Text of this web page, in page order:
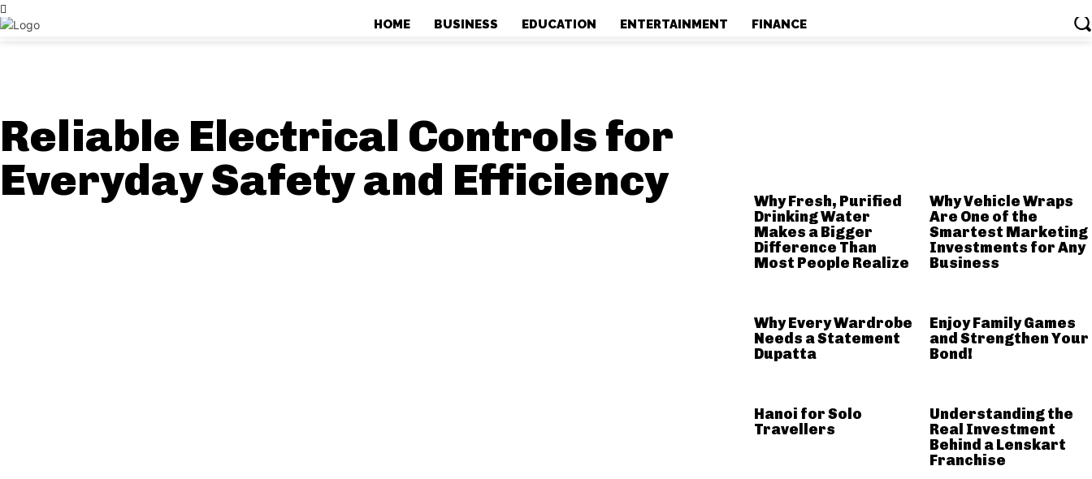
HOME BUSINESS EDUCATION ENTERTAINMENT FINANCE
HOME BUSINESS EDUCATION ENTERTAINMENT FINANCE
Reliable Electrical Controls for
Everyday Safety and Efficiency
Why Fresh, Purified
Drinking Water
Makes a Bigger
Difference Than
Most People Realize
Why Vehicle Wraps
Are One of the
Smartest Marketing
Investments for Any
Business
Why Every Wardrobe
Needs a Statement
Dupatta
Enjoy Family Games
and Strengthen Your
Bond!
Hanoi for Solo
Travellers
Understanding the
Real Investment
Behind a Lenskart
Franchise